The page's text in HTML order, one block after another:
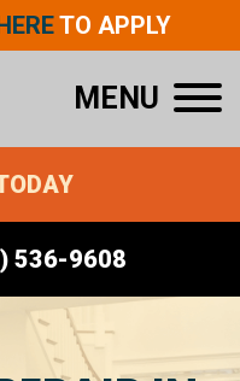
TO APPLY
MENU
536-9608